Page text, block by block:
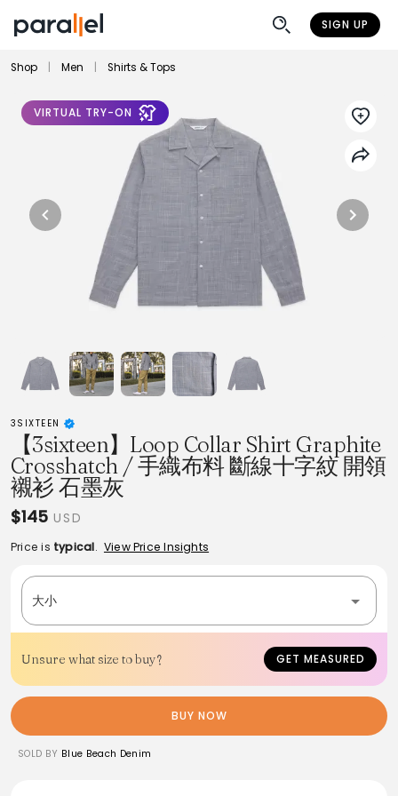
SIGN UP
Shop Men Shirts & Tops
VIRTUAL TRY-ON
3SIXTEEN
【3sixteen】Loop Collar Shirt Graphite
Crosshatch / 手織布料 斷線十字紋 開領
襯衫 石墨灰
$145 USD
Price is typical. View Price Insights
大小
Unsure what size to buy? GET MEASURED
BUY NOW
SOLD BY Blue Beach Denim